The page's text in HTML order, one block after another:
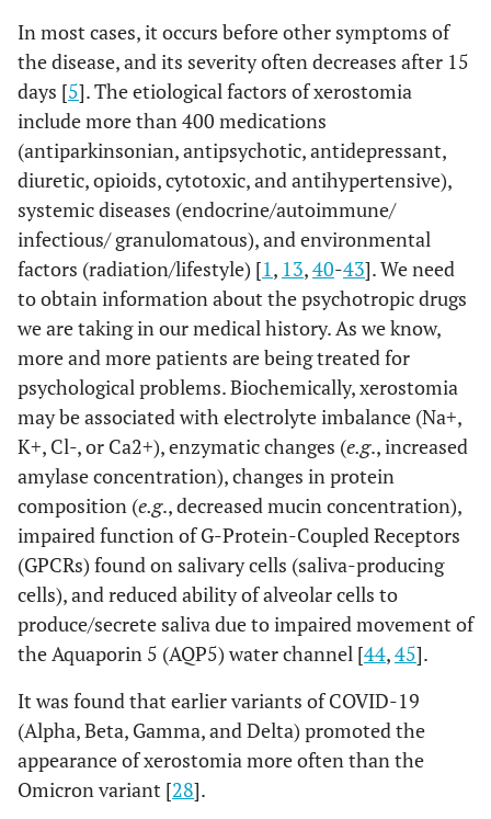
In most cases, it occurs before other symptoms of
the disease, and its severity often decreases after 15
days [5]. The etiological factors of xerostomia
include more than 400 medications
(antiparkinsonian, antipsychotic, antidepressant,
diuretic, opioids, cytotoxic, and antihypertensive),
systemic diseases (endocrine/autoimmune/
infectious/ granulomatous), and environmental
factors (radiation/lifestyle) [1, 13,40-43]. We need
to obtain information about the psychotropic drugs
we are taking in our medical history. As we know,
more and more patients are being treated for
psychological problems. Biochemically, xerostomia
may be associated with electrolyte imbalance (Na+,
K+, Cl-, or Ca2+), enzymatic changes (e.g., increased
amylase concentration), changes in protein
composition (e.g., decreased mucin concentration),
impaired function of G-Protein-Coupled Receptors
(GPCRs) found on salivary cells (saliva-producing
cells), and reduced ability of alveolar cells to
produce/secrete saliva due to impaired movement of
the Aquaporin 5 (AQP5) water channel [44,45].
It was found that earlier variants of COVID-19
(Alpha, Beta, Gamma, and Delta) promoted the
appearance of xerostomia more often than the
Omicron variant [28].